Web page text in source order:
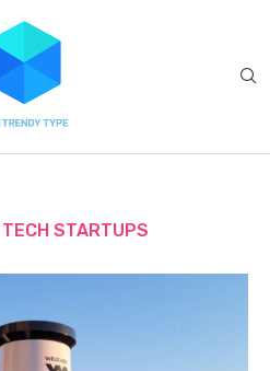
TECH STARTUPS